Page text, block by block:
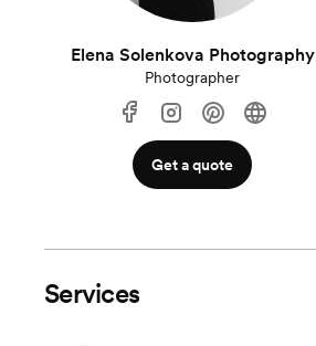
Elena Solenkova Photography
Photographer
Get a quote
Services